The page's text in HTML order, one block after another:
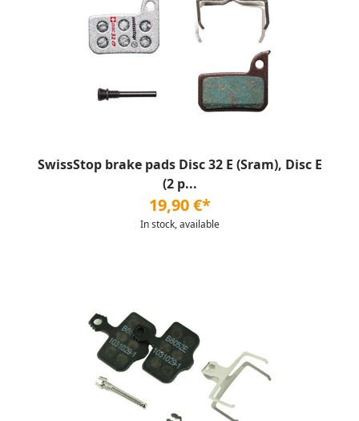
SwissStop brake pads Disc 32 E (Sram), Disc E
(2 p...
19,90 €*
In stock, available